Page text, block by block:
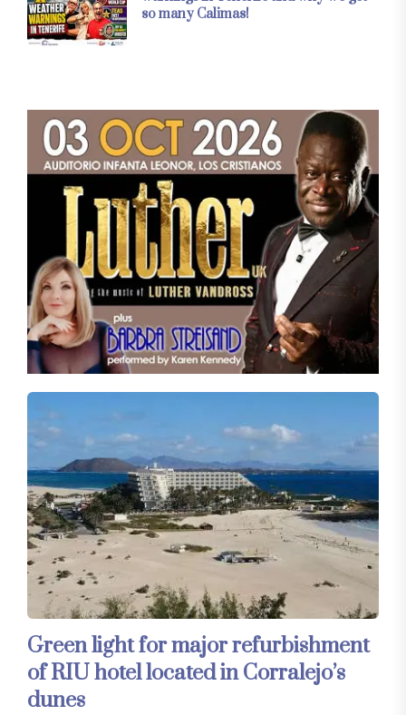
so many Calimas!
Green light for major refurbishment
of RIU hotel located in Corralejo’s
dunes